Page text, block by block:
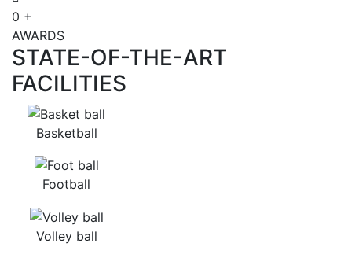
0 +
AWARDS
STATE-OF-THE-ART
FACILITIES
Basketball
Football
Volley ball